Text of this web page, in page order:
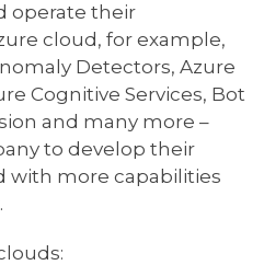
operate their
cloud, for example,
Detectors, Azure
Cognitive Services, Bot
and many more –
to develop their
with more capabilities